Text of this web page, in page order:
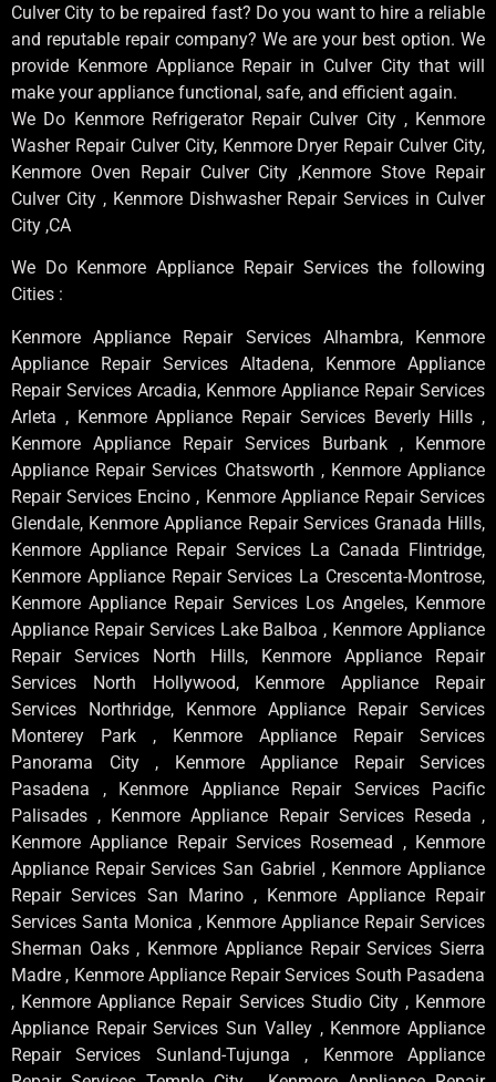
Culver City to be repaired fast? Do you want to hire a reliable
and reputable repair company? We are your best option. We
provide Kenmore Appliance Repair in Culver City that will
make your appliance functional, safe, and efficient again.
We Do Kenmore Refrigerator Repair Culver City , Kenmore
Washer Repair Culver City, Kenmore Dryer Repair Culver City,
Kenmore Oven Repair Culver City ,Kenmore Stove Repair
Culver City , Kenmore Dishwasher Repair Services in Culver
City ,CA
We Do Kenmore Appliance Repair Services the following
Cities :
Kenmore Appliance Repair Services Alhambra, Kenmore
Appliance Repair Services Altadena, Kenmore Appliance
Repair Services Arcadia, Kenmore Appliance Repair Services
Arleta , Kenmore Appliance Repair Services Beverly Hills ,
Kenmore Appliance Repair Services Burbank , Kenmore
Appliance Repair Services Chatsworth , Kenmore Appliance
Repair Services Encino , Kenmore Appliance Repair Services
Glendale, Kenmore Appliance Repair Services Granada Hills,
Kenmore Appliance Repair Services La Canada Flintridge,
Kenmore Appliance Repair Services La Crescenta-Montrose,
Kenmore Appliance Repair Services Los Angeles, Kenmore
Appliance Repair Services Lake Balboa , Kenmore Appliance
Repair Services North Hills, Kenmore Appliance Repair
Services North Hollywood, Kenmore Appliance Repair
Services Northridge, Kenmore Appliance Repair Services
Monterey Park , Kenmore Appliance Repair Services
Panorama City , Kenmore Appliance Repair Services
Pasadena , Kenmore Appliance Repair Services Pacific
Palisades , Kenmore Appliance Repair Services Reseda ,
Kenmore Appliance Repair Services Rosemead , Kenmore
Appliance Repair Services San Gabriel , Kenmore Appliance
Repair Services San Marino , Kenmore Appliance Repair
Services Santa Monica , Kenmore Appliance Repair Services
Sherman Oaks , Kenmore Appliance Repair Services Sierra
Madre , Kenmore Appliance Repair Services South Pasadena
, Kenmore Appliance Repair Services Studio City , Kenmore
Appliance Repair Services Sun Valley , Kenmore Appliance
Repair Services Sunland-Tujunga , Kenmore Appliance